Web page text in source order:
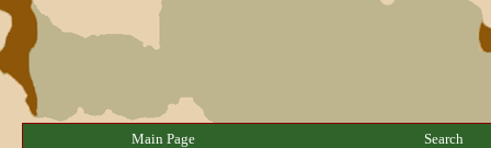
Main Page Search